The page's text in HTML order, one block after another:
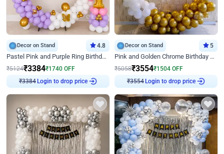
Decor on Stand 4.8
Pastel Pink and Purple Ring Birthday Decor
₹5124₹3384₹1740 OFF
₹3384 Login to drop price
Decor on Stand 5
Pink and Golden Chrome Birthday Ring Decor
₹5058₹3554₹1504 OFF
₹3554 Login to drop price